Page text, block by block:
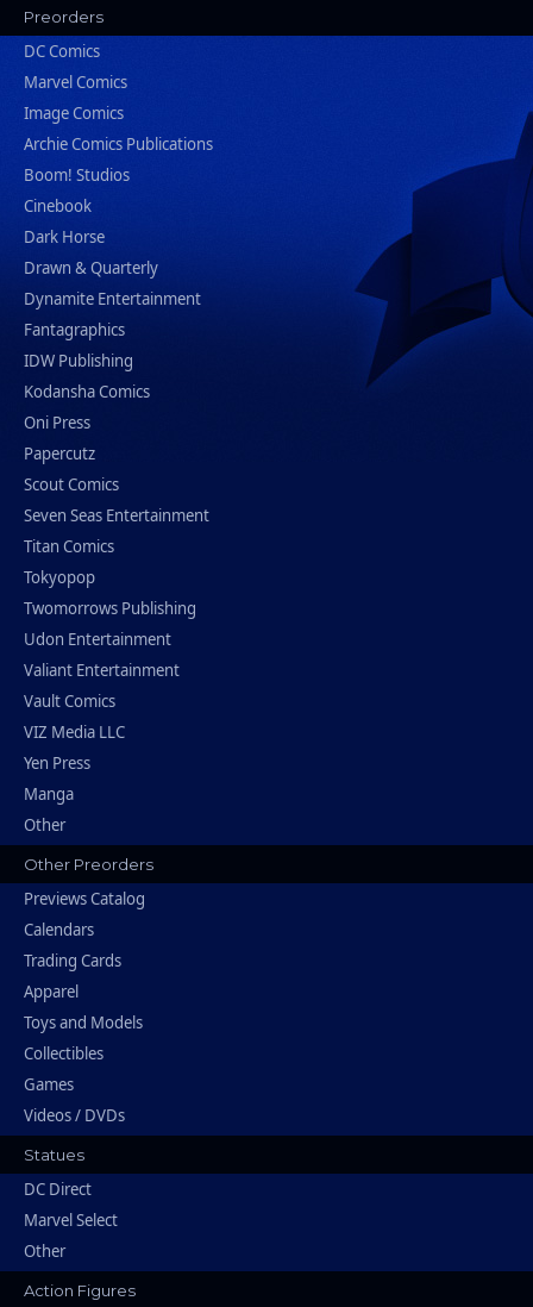
Preorders
DC Comics
Marvel Comics
Image Comics
Archie Comics Publications
Boom! Studios
Cinebook
Dark Horse
Drawn & Quarterly
Dynamite Entertainment
Fantagraphics
IDW Publishing
Kodansha Comics
Oni Press
Papercutz
Scout Comics
Seven Seas Entertainment
Titan Comics
Tokyopop
Twomorrows Publishing
Udon Entertainment
Valiant Entertainment
Vault Comics
VIZ Media LLC
Yen Press
Manga
Other
Other Preorders
Previews Catalog
Calendars
Trading Cards
Apparel
Toys and Models
Collectibles
Games
Videos / DVDs
Statues
DC Direct
Marvel Select
Other
Action Figures